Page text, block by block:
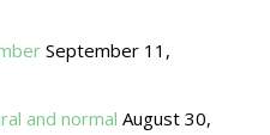
September 11,
and normal August 30,